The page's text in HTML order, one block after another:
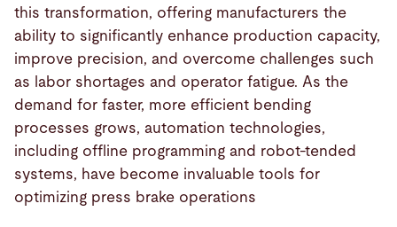
this transformation, offering manufacturers the
ability to significantly enhance production capacity,
improve precision, and overcome challenges such
as labor shortages and operator fatigue. As the
demand for faster, more efficient bending
processes grows, automation technologies,
including offline programming and robot-tended
systems, have become invaluable tools for
optimizing press brake operations